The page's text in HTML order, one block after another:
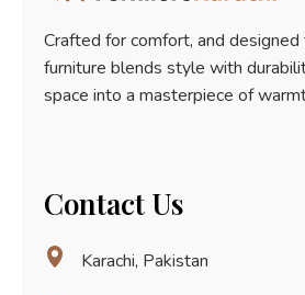
Crafted for comfort, and
furniture blends style with
space into a masterpiece of
Contact Us
Karachi, Pakistan